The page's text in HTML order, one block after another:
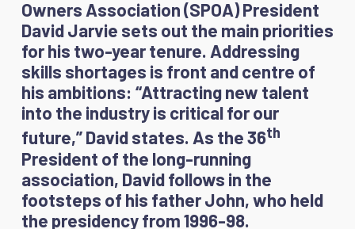
Owners Association (SPOA) President
David Jarvie sets out the main priorities
for his two-year tenure. Addressing
skills shortages is front and centre of
his ambitions: “Attracting new talent
into the industry is critical for our
future,” David states. As the 36th
President of the long-running
association, David follows in the
footsteps of his father John, who held
the presidency from 1996-98.